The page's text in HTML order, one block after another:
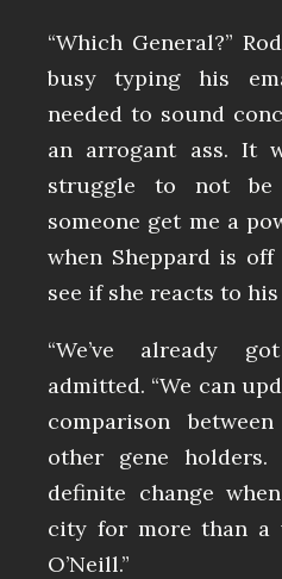
“Which General?”
busy typing his
needed to sound
an arrogant ass. It
struggle to not be
someone get me a
when Sheppard is
see if she reacts to his
“We’ve already
admitted. “We can
comparison
other gene holders.
definite change
city for more than a
O’Neill.”